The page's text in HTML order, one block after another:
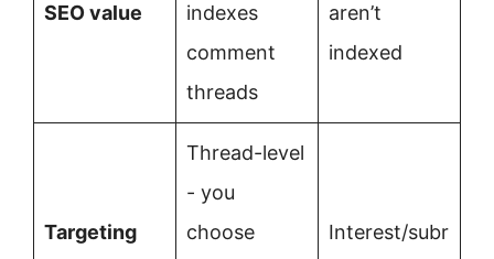
SEO value
indexes
comment
threads
aren’t
indexed
Targeting
Thread-level
- you
choose
Interest/subr